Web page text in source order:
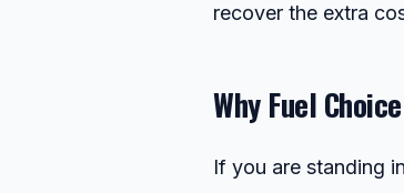
recover the extra
Why Fuel
If you are standing